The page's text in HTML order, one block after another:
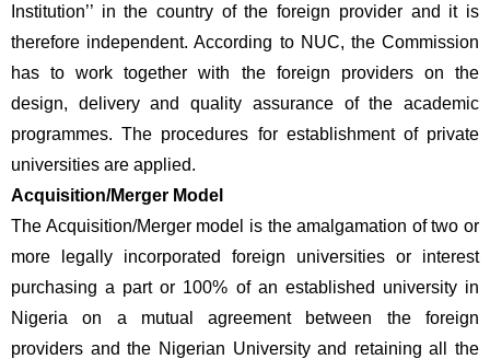
Institution’’ in the country of the foreign provider and it is
therefore independent. According to NUC, the Commission
has to work together with the foreign providers on the
design, delivery and quality assurance of the academic
programmes. The procedures for establishment of private
universities are applied.
Acquisition/Merger Model
The Acquisition/Merger model is the amalgamation of two or
more legally incorporated foreign universities or interest
purchasing a part or 100% of an established university in
Nigeria on a mutual agreement between the foreign
providers and the Nigerian University and retaining all the